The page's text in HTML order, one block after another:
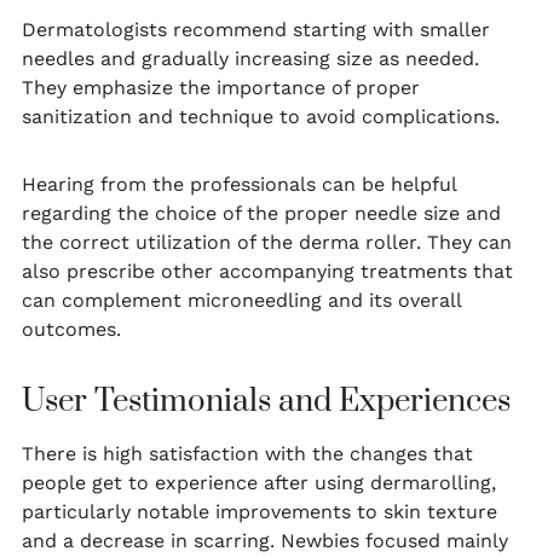
Dermatologists recommend starting with smaller
needles and gradually increasing size as needed.
They emphasize the importance of proper
sanitization and technique to avoid complications.
Hearing from the professionals can be helpful
regarding the choice of the proper needle size and
the correct utilization of the derma roller. They can
also prescribe other accompanying treatments that
can complement microneedling and its overall
outcomes.
User Testimonials and Experiences
There is high satisfaction with the changes that
people get to experience after using dermarolling,
particularly notable improvements to skin texture
and a decrease in scarring. Newbies focused mainly